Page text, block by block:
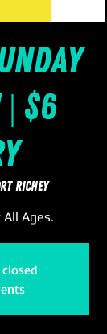
$6
Richey
Ages.